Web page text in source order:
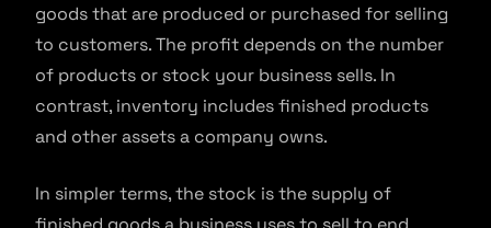
goods that are produced or purchased for selling
to customers. The profit depends on the number
of products or stock your business sells. In
contrast, inventory includes finished products
and other assets a company owns.
In simpler terms, the stock is the supply of